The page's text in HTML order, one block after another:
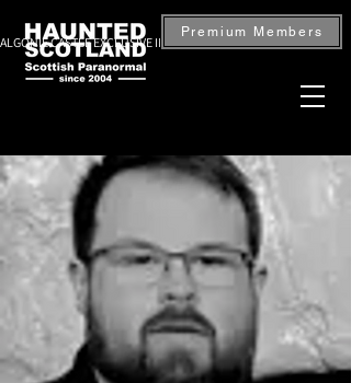
CASTLE EXCLUSIVE INVESTIGATION — BOOK NOW
Premium Members